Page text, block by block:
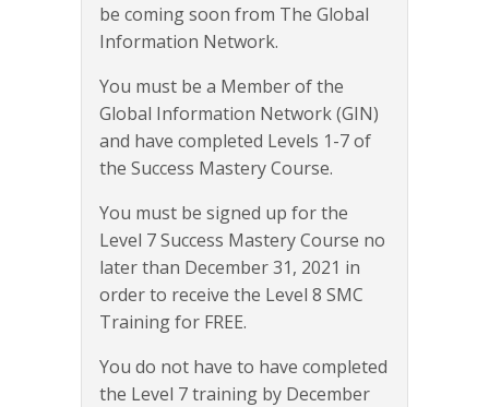
be coming soon from The Global
Information Network.
You must be a Member of the
Global Information Network (GIN)
and have completed Levels 1-7 of
the Success Mastery Course.
You must be signed up for the
Level 7 Success Mastery Course no
later than December 31, 2021 in
order to receive the Level 8 SMC
Training for FREE.
You do not have to have completed
the Level 7 training by December